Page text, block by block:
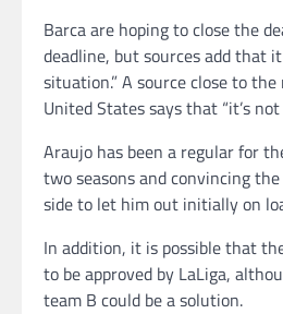
Barca are hoping to close the
deadline, but sources add that
situation.” A source close to
United States says that “it’s
Araujo has been a regular for
two seasons and convincing
side to let him out initially on
In addition, it is possible that
to be approved by LaLiga,
team B could be a solution.